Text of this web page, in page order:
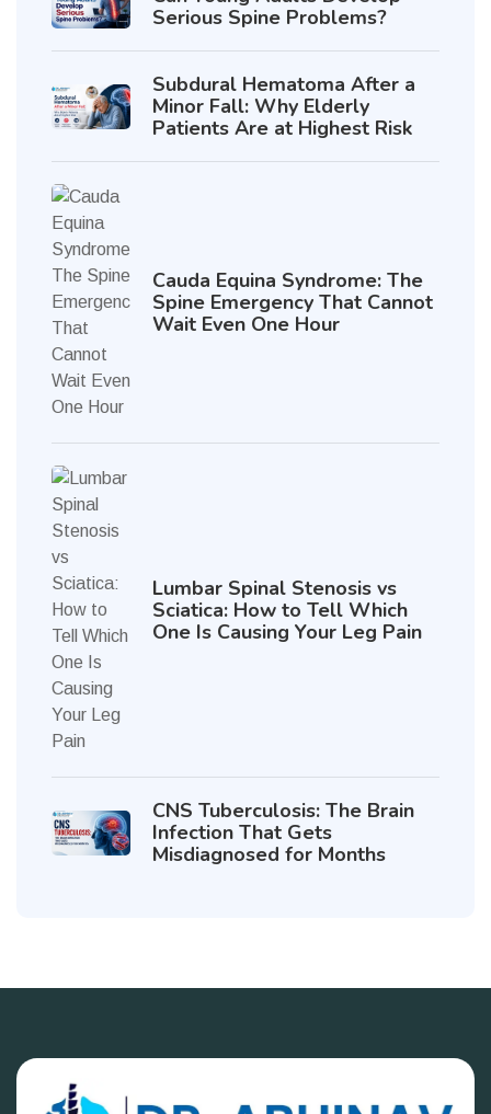
Serious Spine Problems?
Subdural Hematoma After a
Minor Fall: Why Elderly
Patients Are at Highest Risk
Cauda Equina Syndrome: The
Spine Emergency That Cannot
Wait Even One Hour
Lumbar Spinal Stenosis vs
Sciatica: How to Tell Which
One Is Causing Your Leg Pain
CNS Tuberculosis: The Brain
Infection That Gets
Misdiagnosed for Months